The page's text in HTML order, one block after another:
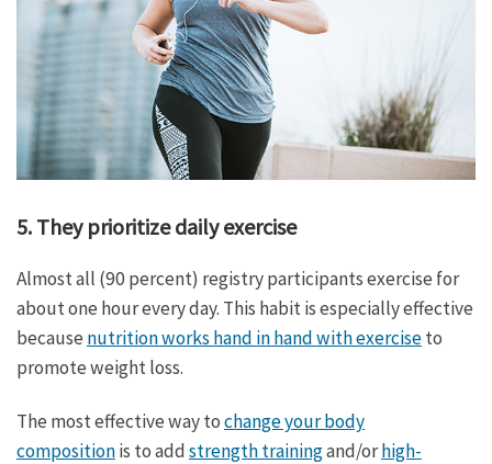
5. They prioritize daily exercise
Almost all (90 percent) registry participants exercise for
about one hour every day. This habit is especially effective
becausenutrition works hand in hand with exerciseto
promote weight loss.
The most effective way tochange your body
compositionis to addstrength trainingand/orhigh-